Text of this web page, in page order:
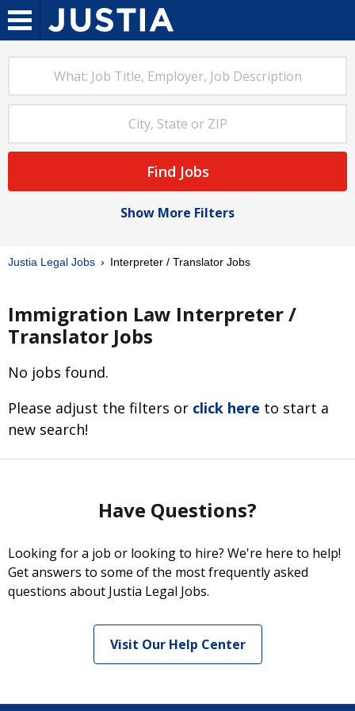
Find Jobs
Show More Filters
Justia Legal Jobs Interpreter / Translator Jobs
Immigration Law Interpreter /
Translator Jobs
No jobs found.
Please adjust the filters or click here to start a
new search!
Have Questions?
Looking for a job or looking to hire? We're here to help!
Get answers to some of the most frequently asked
questions about Justia Legal Jobs.
Visit Our Help Center